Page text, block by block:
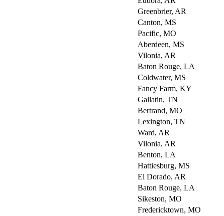
Greenbrier, AR
Canton, MS
Pacific, MO
Aberdeen, MS
Vilonia, AR
Baton Rouge, LA
Coldwater, MS
Fancy Farm, KY
Gallatin, TN
Bertrand, MO
Lexington, TN
Ward, AR
Vilonia, AR
Benton, LA
Hattiesburg, MS
El Dorado, AR
Baton Rouge, LA
Sikeston, MO
Fredericktown, MO